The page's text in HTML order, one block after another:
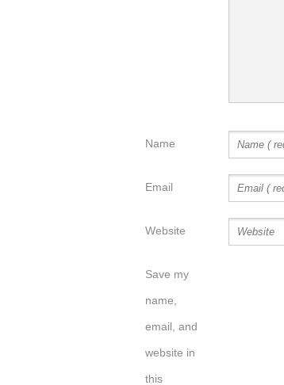
Name
Email
Website
Save my
name,
email, and
website in
this